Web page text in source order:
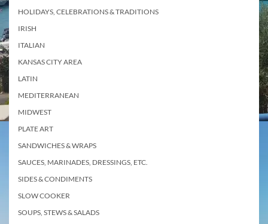
HOLIDAYS, CELEBRATIONS & TRADITIONS
IRISH
ITALIAN
KANSAS CITY AREA
LATIN
MEDITERRANEAN
MIDWEST
PLATE ART
SANDWICHES & WRAPS
SAUCES, MARINADES, DRESSINGS, ETC.
SIDES & CONDIMENTS
SLOW COOKER
SOUPS, STEWS & SALADS